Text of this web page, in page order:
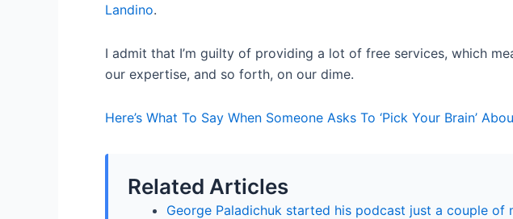
Landino.
I admit that I’m guilty of providing a lot of free services, which
our expertise, and so forth, on our dime.
Here’s What To Say When Someone Asks To ‘Pick Your Brain’
Related Articles
George Paladichuk started his podcast just a couple of